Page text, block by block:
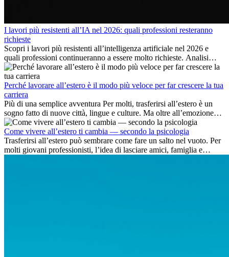
I lavori più resistenti all’IA nel 2026: quali professioni resteranno
richieste
Scopri i lavori più resistenti all’intelligenza artificiale nel 2026 e
quali professioni continueranno a essere molto richieste. Analisi
delle competenze chiave e delle opportunità di carriera
internazionale.
Perché lavorare all’estero è il modo più veloce per far crescere la tua
carriera
Più di una semplice avventura Per molti, trasferirsi all’estero è un
sogno fatto di nuove città, lingue e culture. Ma oltre all’emozione
dell’avventura, lavorare all’estero è anche...
Come vivere all’estero ti cambia — secondo la psicologia
Trasferirsi all’estero può sembrare come fare un salto nel vuoto. Per
molti giovani professionisti, l’idea di lasciare amici, famiglia e